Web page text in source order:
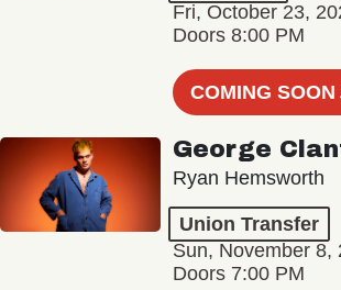
Fri, October 23,
Doors 8:00 PM
COMING SOON
George
Ryan Hemsworth
Union Transfer
Sun, November 8,
Doors 7:00 PM